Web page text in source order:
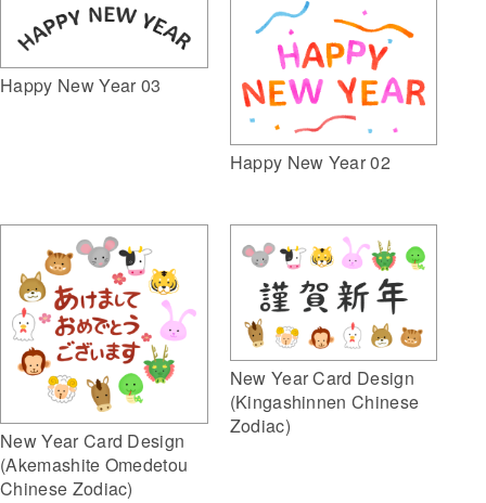
Happy New Year 03
Happy New Year 02
New Year Card Design
(Akemashite Omedetou
Chinese Zodiac)
New Year Card Design
(Kingashinnen Chinese
Zodiac)